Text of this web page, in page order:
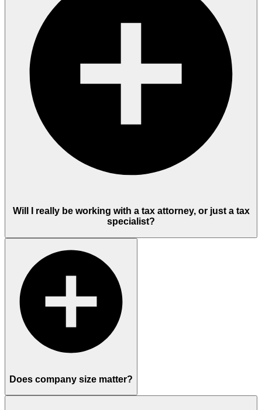
Will I really be working with a tax attorney, or just a tax
specialist?
Does company size matter?